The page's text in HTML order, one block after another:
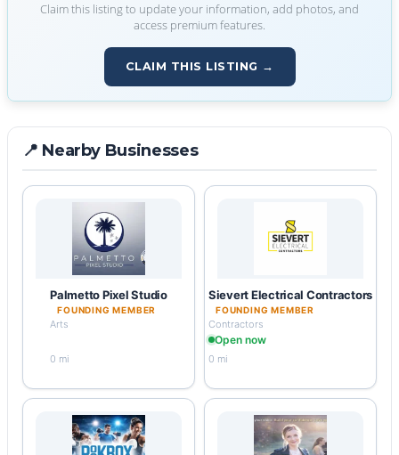
Claim this listing to update your information, add photos, and
access premium features.
CLAIM THIS LISTING →
📍 Nearby Businesses
Palmetto Pixel Studio
FOUNDING MEMBER
Arts
0 mi
Sievert Electrical Contractors
FOUNDING MEMBER
Contractors
Open now
0 mi